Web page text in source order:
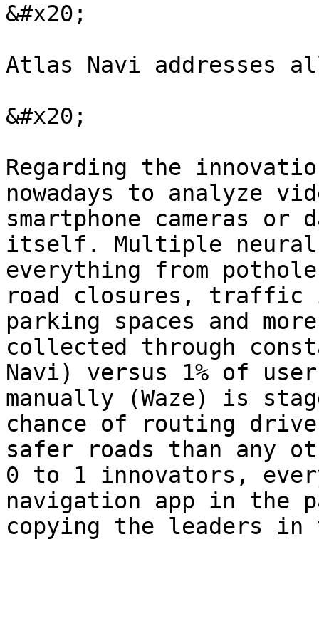
&#x20;
Atlas Navi addresses
&#x20;
Regarding the
nowadays to analyze
smartphone cameras or
itself. Multiple neural
everything from
road closures, traffic
parking spaces and
collected through
Navi) versus 1% of
manually (Waze) is
chance of routing
safer roads than any
0 to 1 innovators,
navigation app in the